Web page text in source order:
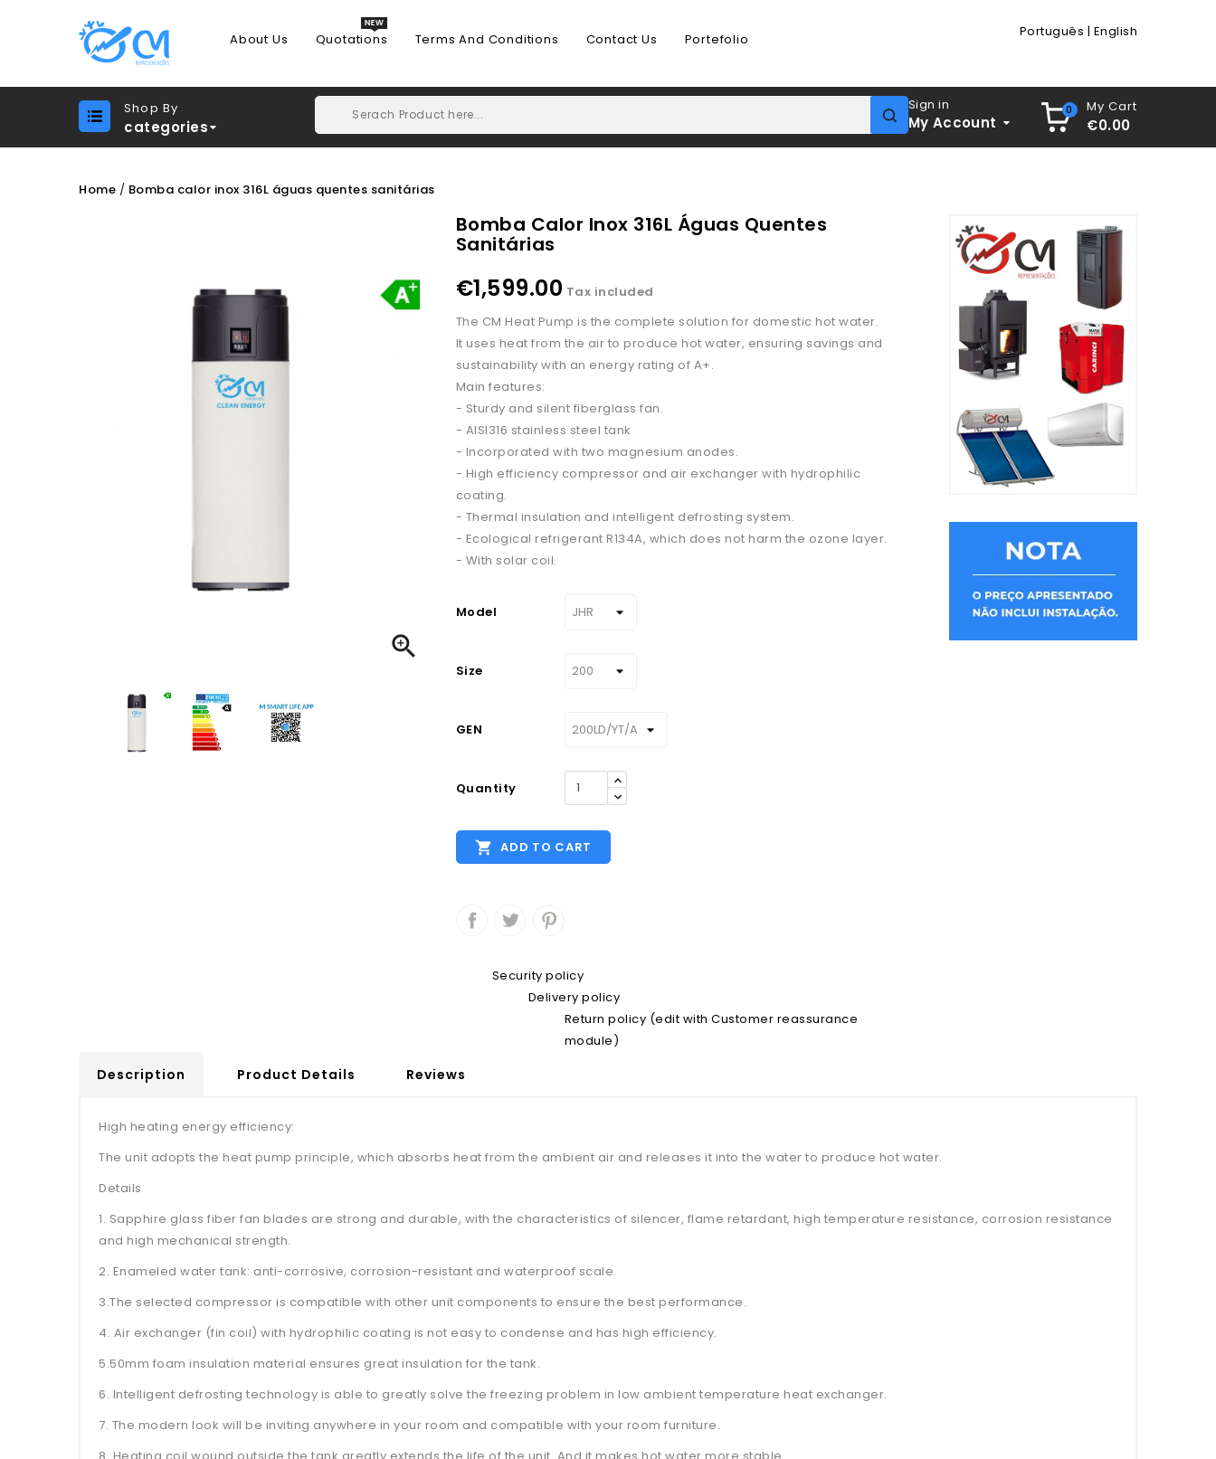
Português | English
About Us Quotations Terms And Conditions Contact Us Portefolio
Shop By
categories
0 My Cart
€0.00
Sign in
My Account
Home Bomba calor inox 316L águas quentes sanitárias

Bomba Calor Inox 316L Águas Quentes
Sanitárias
€1,599.00 Tax included
The CM Heat Pump is the complete solution for domestic hot water.
It uses heat from the air to produce hot water, ensuring savings and
sustainability with an energy rating of A+.
Main features:
- Sturdy and silent fiberglass fan.
- AISI316 stainless steel tank
- Incorporated with two magnesium anodes.
- High efficiency compressor and air exchanger with hydrophilic
coating.
- Thermal insulation and intelligent defrosting system.
- Ecological refrigerant R134A, which does not harm the ozone layer.
- With solar coil.
Model
Size
GEN
Quantity
 ADD TO CART
Security policy
Delivery policy
Return policy (edit with Customer reassurance
module)
Description Product Details Reviews
High heating energy efficiency:
The unit adopts the heat pump principle, which absorbs heat from the ambient air and releases it into the water to produce hot water.
Details
1. Sapphire glass fiber fan blades are strong and durable, with the characteristics of silencer, flame retardant, high temperature resistance, corrosion resistance
and high mechanical strength.
2. Enameled water tank: anti-corrosive, corrosion-resistant and waterproof scale.
3.The selected compressor is compatible with other unit components to ensure the best performance.
4. Air exchanger (fin coil) with hydrophilic coating is not easy to condense and has high efficiency.
5.50mm foam insulation material ensures great insulation for the tank.
6. Intelligent defrosting technology is able to greatly solve the freezing problem in low ambient temperature heat exchanger.
7. The modern look will be inviting anywhere in your room and compatible with your room furniture.